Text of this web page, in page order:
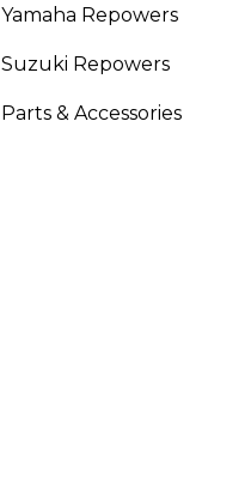
Yamaha Repowers
Suzuki Repowers
Parts & Accessories